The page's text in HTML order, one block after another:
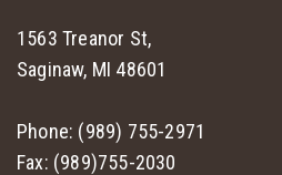
1563 Treanor St,
Saginaw, MI 48601
Phone: (989) 755-2971
Fax: (989)755-2030